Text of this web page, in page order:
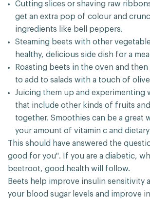
Cutting slices or shaving raw
get an extra pop of colour and
ingredients like bell peppers.
Steaming beets with other
healthy, delicious side dish for a
Roasting beets in the oven and
to add to salads with a touch of
Juicing them up and experimenting
that include other kinds of fruits
together. Smoothies can be a great
your amount of vitamin c and
This should have answered the
good for you". If you are a diabetic,
beetroot, good health will follow.
Beets help improve insulin sensitivity
your blood sugar levels and improve